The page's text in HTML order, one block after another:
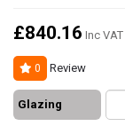
£840.16 Inc VAT
0 Review
Glazing